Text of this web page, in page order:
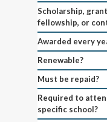
Scholarship,
fellowship, or
Awarded every
Renewable?
Must be repaid?
Required to
specific school?